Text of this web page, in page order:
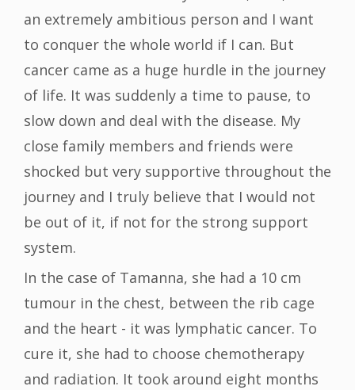
an extremely ambitious person and I want
to conquer the whole world if I can. But
cancer came as a huge hurdle in the journey
of life. It was suddenly a time to pause, to
slow down and deal with the disease. My
close family members and friends were
shocked but very supportive throughout the
journey and I truly believe that I would not
be out of it, if not for the strong support
system.
In the case of Tamanna, she had a 10 cm
tumour in the chest, between the rib cage
and the heart - it was lymphatic cancer. To
cure it, she had to choose chemotherapy
and radiation. It took around eight months